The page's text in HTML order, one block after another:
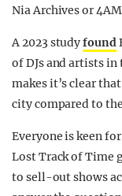
Nia Archives or
A 2023 studyfound
of DJs and artists in
makes it’s clear
city compared to
Everyone is keen
Lost Track of Time
to sell-out shows